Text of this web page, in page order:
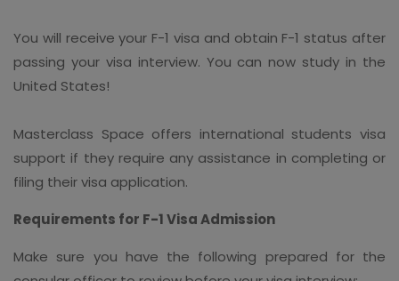
You will receive your F-1 visa and obtain F-1 status after
passing your visa interview. You can now study in the
United States!
Masterclass Space offers international students visa
support if they require any assistance in completing or
filing their visa application.
Requirements for F-1 Visa Admission
Make sure you have the following prepared for the